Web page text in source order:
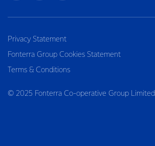
Privacy Statement
Fonterra Group Cookies Statement
Terms & Conditions
© 2025 Fonterra Co-operative Group Limited